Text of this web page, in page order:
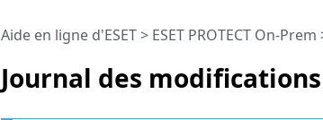
Journal des modifications
Aide en ligne d'ESET> ESET PROTECT On-Prem